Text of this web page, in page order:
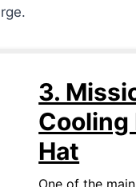
3.
Cooling
Hat